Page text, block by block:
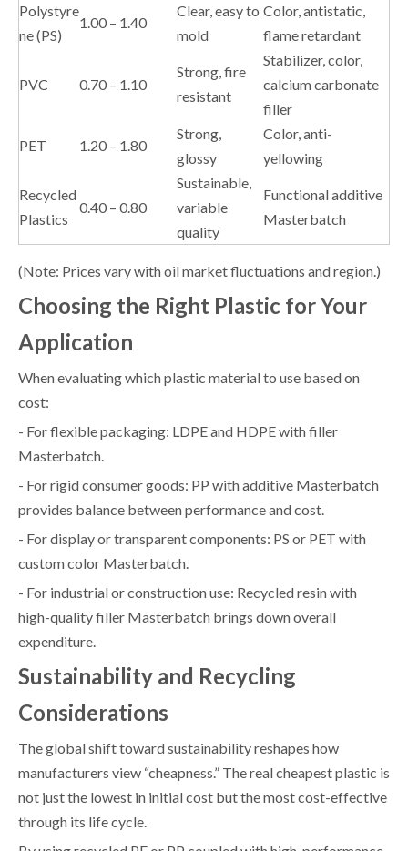
Polystyre
ne (PS)
1.00 – 1.40
Clear, easy to
mold
Color, antistatic,
flame retardant
PVC 0.70 – 1.10
Strong, fire
resistant
Stabilizer, color,
calcium carbonate
filler
PET 1.20 – 1.80
Strong,
glossy
Color, anti-
yellowing
Recycled
Plastics
0.40 – 0.80
Sustainable,
variable
quality
Functional additive
Masterbatch
(Note: Prices vary with oil market fluctuations and region.)
Choosing the Right Plastic for Your
Application
When evaluating which plastic material to use based on
cost:
- For flexible packaging: LDPE and HDPE with filler
Masterbatch.
- For rigid consumer goods: PP with additive Masterbatch
provides balance between performance and cost.
- For display or transparent components: PS or PET with
custom color Masterbatch.
- For industrial or construction use: Recycled resin with
high-quality filler Masterbatch brings down overall
expenditure.
Sustainability and Recycling
Considerations
The global shift toward sustainability reshapes how
manufacturers view “cheapness.” The real cheapest plastic is
not just the lowest in initial cost but the most cost-effective
through its life cycle.